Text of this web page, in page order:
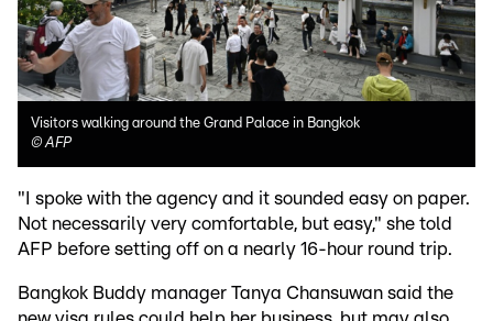
Visitors walking around the Grand Palace in Bangkok
©AFP
"I spoke with the agency and it sounded easy on paper.
Not necessarily very comfortable, but easy," she told
AFP before setting off on a nearly 16-hour round trip.
Bangkok Buddy manager Tanya Chansuwan said the